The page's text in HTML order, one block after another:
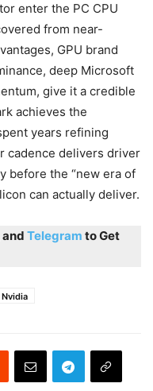
enter the PC CPU
from near-
GPU brand
deep Microsoft
give it a credible
achieves the
years refining
cadence delivers driver
before the “new era of
can actually deliver.
and Telegram to Get
Nvidia